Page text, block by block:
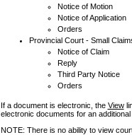
Notice of Motion
Notice of Application
Orders
Provincial Court - Small
Notice of Claim
Reply
Third Party Notice
Orders
If a document is electronic, the View
electronic documents for an additional
NOTE: There is no ability to view